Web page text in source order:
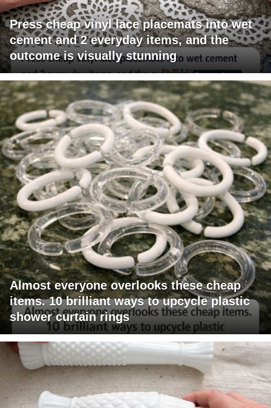
Press cheap vinyl lace placemats into wet
cement and 2 everyday items, and the
outcome is visually stunning
Almost everyone overlooks these cheap
items. 10 brilliant ways to upcycle plastic
shower curtain rings